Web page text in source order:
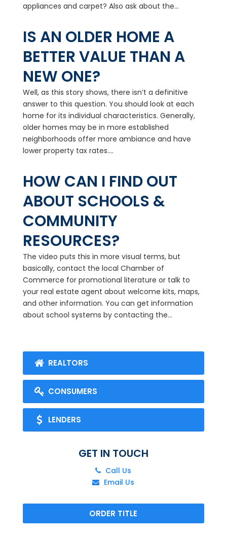
appliances and carpet? Also ask about the...
IS AN OLDER HOME A
BETTER VALUE THAN A
NEW ONE?
Well, as this story shows, there isn’t a definitive
answer to this question. You should look at each
home for its individual characteristics. Generally,
older homes may be in more established
neighborhoods offer more ambiance and have
lower property tax rates....
HOW CAN I FIND OUT
ABOUT SCHOOLS &
COMMUNITY
RESOURCES?
The video puts this in more visual terms, but
basically, contact the local Chamber of
Commerce for promotional literature or talk to
your real estate agent about welcome kits, maps,
and other information. You can get information
about school systems by contacting the...
REALTORS
CONSUMERS
LENDERS
GET IN TOUCH
Call Us
Email Us
ORDER TITLE